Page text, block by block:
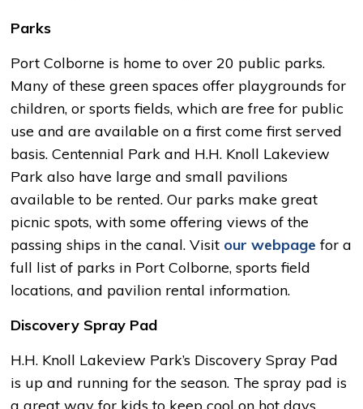
Parks
Port Colborne is home to over 20 public parks.
Many of these green spaces offer playgrounds for
children, or sports fields, which are free for public
use and are available on a first come first served
basis. Centennial Park and H.H. Knoll Lakeview
Park also have large and small pavilions
available to be rented. Our parks make great
picnic spots, with some offering views of the
passing ships in the canal. Visit our webpage for a
full list of parks in Port Colborne, sports field
locations, and pavilion rental information.
Discovery Spray Pad
H.H. Knoll Lakeview Park’s Discovery Spray Pad
is up and running for the season. The spray pad is
a great way for kids to keep cool on hot days